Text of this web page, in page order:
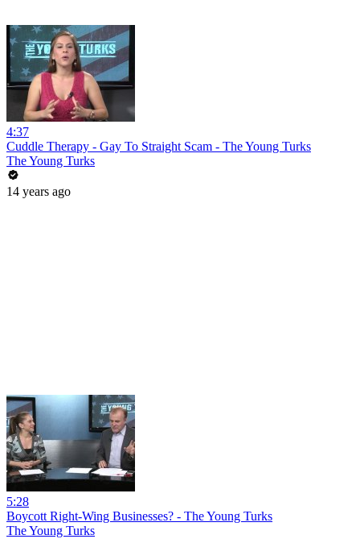
4:37
Cuddle Therapy - Gay To Straight Scam - The Young Turks
The Young Turks
14 years ago
5:28
Boycott Right-Wing Businesses? - The Young Turks
The Young Turks